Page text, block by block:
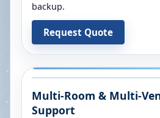
backup.
Request Quote
Multi-Room & Multi-
Support